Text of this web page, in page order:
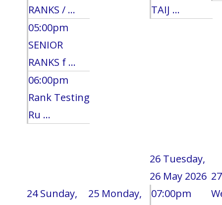
RANKS / ...
05:00pm
SENIOR
RANKS f ...
06:00pm
Rank Testing
Ru ...
TAIJ ...
24 Sunday,
25 Monday,
26 Tuesday,
26 May 2026
07:00pm
27